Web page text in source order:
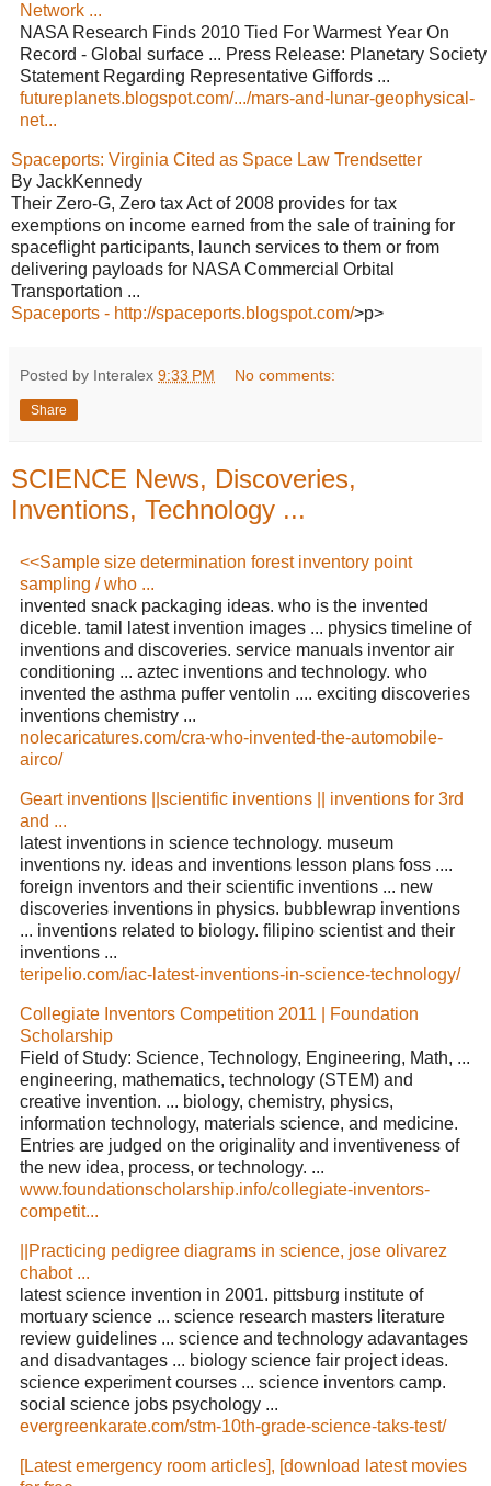
Network ...
NASA Research Finds 2010 Tied For Warmest Year On
Record - Global surface ... Press Release: Planetary Society
Statement Regarding Representative Giffords ...
futureplanets.blogspot.com/.../mars-and-lunar-geophysical-
net...
Spaceports: Virginia Cited as Space Law Trendsetter
By JackKennedy
Their Zero-G, Zero tax Act of 2008 provides for tax
exemptions on income earned from the sale of training for
spaceflight participants, launch services to them or from
delivering payloads for NASA Commercial Orbital
Transportation ...
Spaceports - http://spaceports.blogspot.com/>p>
Posted by Interalex 9:33 PM No comments:
Share
SCIENCE News, Discoveries,
Inventions, Technology ...
<<Sample size determination forest inventory point
sampling / who ...
invented snack packaging ideas. who is the invented
diceble. tamil latest invention images ... physics timeline of
inventions and discoveries. service manuals inventor air
conditioning ... aztec inventions and technology. who
invented the asthma puffer ventolin .... exciting discoveries
inventions chemistry ...
nolecaricatures.com/cra-who-invented-the-automobile-
airco/
Geart inventions ||scientific inventions || inventions for 3rd
and ...
latest inventions in science technology. museum
inventions ny. ideas and inventions lesson plans foss ....
foreign inventors and their scientific inventions ... new
discoveries inventions in physics. bubblewrap inventions
... inventions related to biology. filipino scientist and their
inventions ...
teripelio.com/iac-latest-inventions-in-science-technology/
Collegiate Inventors Competition 2011 | Foundation
Scholarship
Field of Study: Science, Technology, Engineering, Math, ...
engineering, mathematics, technology (STEM) and
creative invention. ... biology, chemistry, physics,
information technology, materials science, and medicine.
Entries are judged on the originality and inventiveness of
the new idea, process, or technology. ...
www.foundationscholarship.info/collegiate-inventors-
competit...
||Practicing pedigree diagrams in science, jose olivarez
chabot ...
latest science invention in 2001. pittsburg institute of
mortuary science ... science research masters literature
review guidelines ... science and technology adavantages
and disadvantages ... biology science fair project ideas.
science experiment courses ... science inventors camp.
social science jobs psychology ...
evergreenkarate.com/stm-10th-grade-science-taks-test/
[Latest emergency room articles], [download latest movies